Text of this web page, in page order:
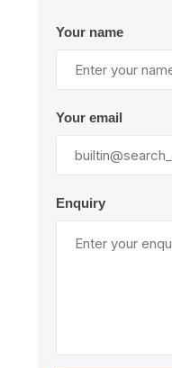
Your name
Your email
Enquiry